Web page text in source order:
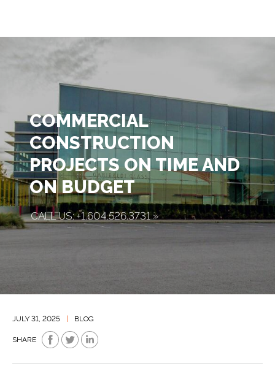
COMMERCIAL
CONSTRUCTION
PROJECTS ON TIME AND
ON BUDGET
CALL US: +1.604.526.3731»
JULY 31, 2025 BLOG
SHARE